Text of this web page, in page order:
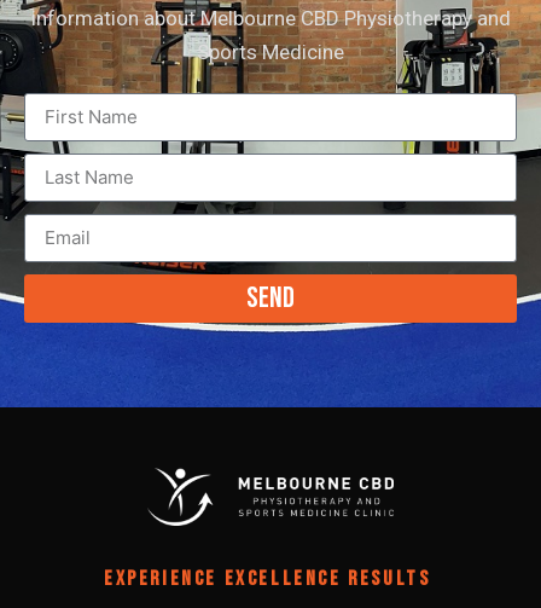
information about Melbourne CBD Physiotherapy and
Sports Medicine
Send
EXPERIENCE EXCELLENCE RESULTS